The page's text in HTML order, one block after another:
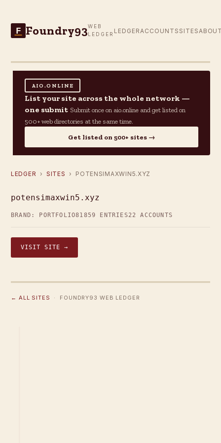
F Foundry93WEB
LEDGER LEDGER ACCOUNTS SITES
AIO.ONLINE
List your site across the whole network —
one submit Submit once on aio.online and get listed on
500+ web directories at the same time.
Get listed on 500+ sites →
LEDGER › SITES › POTENSIMAXWIN5.XYZ
potensimaxwin5.xyz
BRAND: PORTFOLIO81859 ENTRIES22 ACCOUNTS
VISIT SITE →
← ALL SITES · FOUNDRY93 WEB LEDGER